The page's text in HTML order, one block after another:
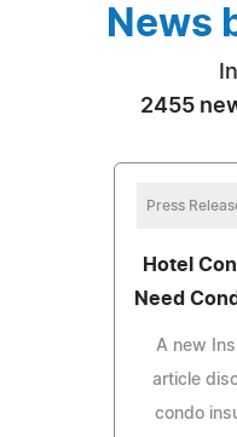
News
2455
Press
Hotel
Need
A new
article
condo